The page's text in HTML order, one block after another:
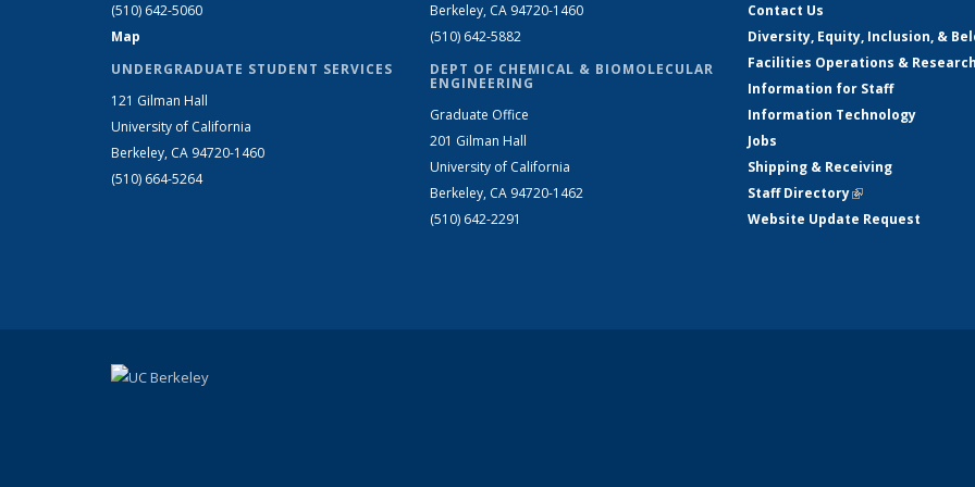
(510) 642-5060
Map
UNDERGRADUATE STUDENT SERVICES
121 Gilman Hall
University of California
Berkeley, CA 94720-1460
(510) 664-5264
Berkeley, CA 94720-1460
(510) 642-5882
DEPT OF CHEMICAL & BIOMOLECULAR
ENGINEERING
Graduate Office
201 Gilman Hall
University of California
Berkeley, CA 94720-1462
(510) 642-2291
Contact Us
Diversity, Equity, Inclusion, &
Facilities Operations &
Information for Staff
Information Technology
Jobs
Shipping & Receiving
Staff Directory(link is external)
Website Update Request